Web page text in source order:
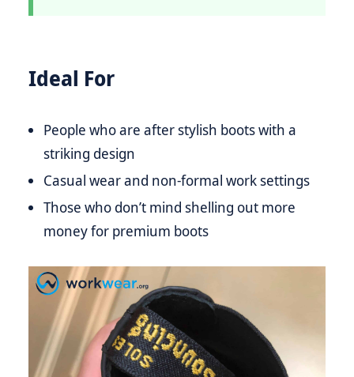
Ideal For
People who are after stylish boots with a
striking design
Casual wear and non-formal work settings
Those who don’t mind shelling out more
money for premium boots